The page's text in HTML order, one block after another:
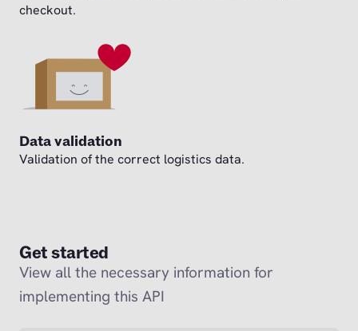
checkout.
Data validation
Validation of the correct logistics data.
Get started
View all the necessary information for
implementing this API